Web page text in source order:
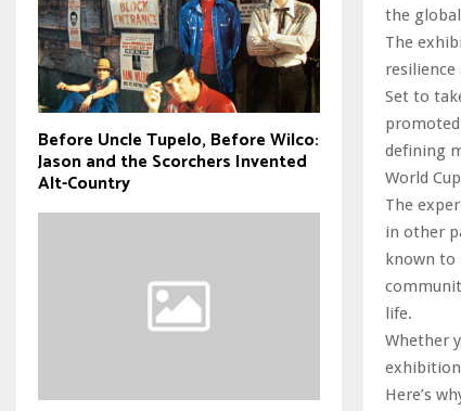
the
The
resilience
Set to
defining
World
The
in other
known to
life.
Whether
Here’s
Before Uncle Tupelo, Before Wilco:
Jason and the Scorchers Invented
Alt-Country